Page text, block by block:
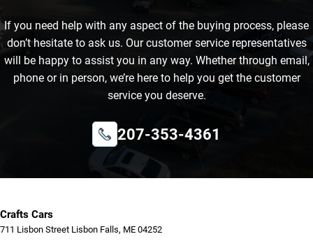
Reviews
If you need help with any aspect of the buying process, please
don’t hesitate to ask us. Our customer service representatives
will be happy to assist you in any way. Whether through email,
phone or in person, we’re here to help you get the customer
service you deserve.
207-353-4361
Crafts Cars
711 Lisbon Street Lisbon Falls, ME 04252